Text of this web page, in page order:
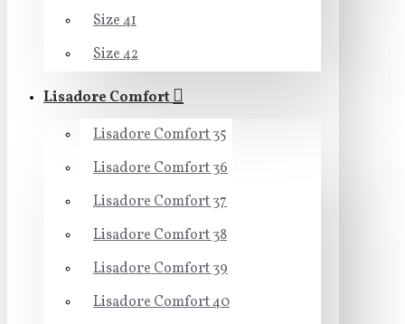
Size 41
Size 42
Lisadore Comfort
Lisadore Comfort 35
Lisadore Comfort 36
Lisadore Comfort 37
Lisadore Comfort 38
Lisadore Comfort 39
Lisadore Comfort 40